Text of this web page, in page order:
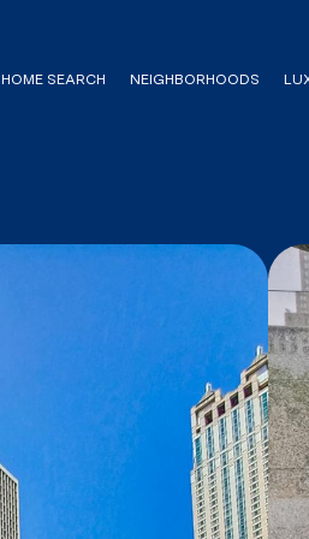
HOME SEARCH NEIGHBORHOODS